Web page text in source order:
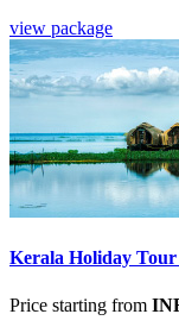
view package
Kerala Holiday
Price starting from